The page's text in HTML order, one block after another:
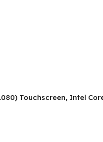
Touchscreen, Intel